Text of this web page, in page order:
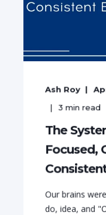
Ash Roy
3 min read
The
Focused,
Our brains
do, idea, and